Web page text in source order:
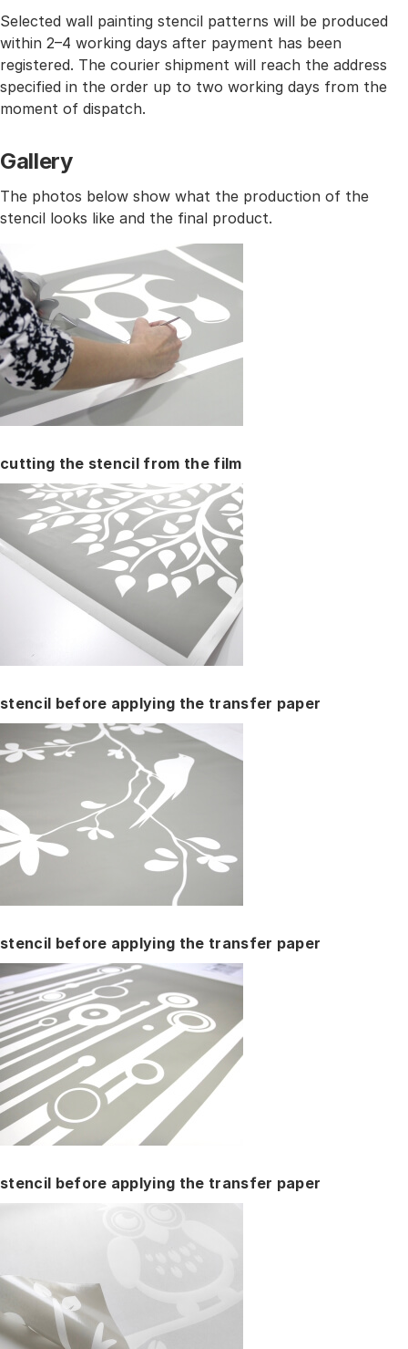
Selected wall painting stencil patterns will be produced
within 2–4 working days after payment has been
registered. The courier shipment will reach the address
specified in the order up to two working days from the
moment of dispatch.
Gallery
The photos below show what the production of the
stencil looks like and the final product.
cutting the stencil from the film
stencil before applying the transfer paper
stencil before applying the transfer paper
stencil before applying the transfer paper